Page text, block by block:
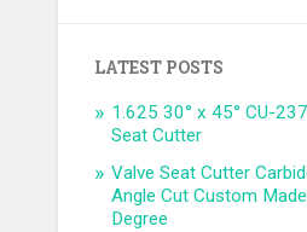
LATEST POSTS
1.625 30° x 45° CU-
Seat Cutter
Valve Seat Cutter
Angle Cut Custom
Degree